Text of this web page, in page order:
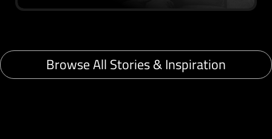
Browse All Stories & Inspiration